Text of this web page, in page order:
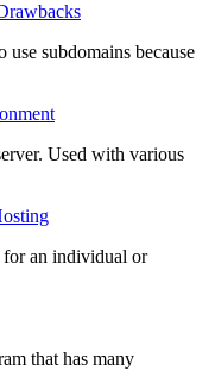
use subdomains because
Used with various
for an individual or
that has many